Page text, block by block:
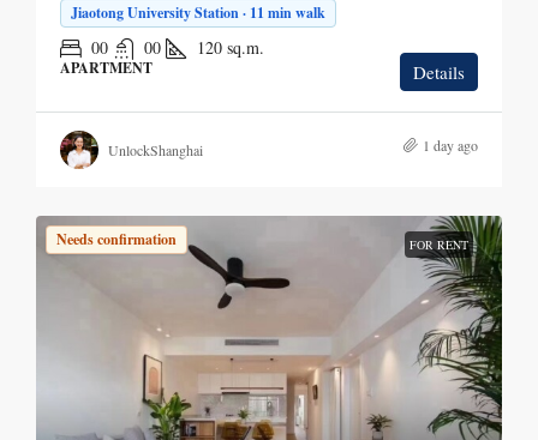
Jiaotong University Station · 11 min walk
00 00 120 sq.m.
APARTMENT Details
UnlockShanghai 1 day ago
Needs confirmation FOR RENT